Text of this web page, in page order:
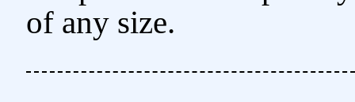
of any size.